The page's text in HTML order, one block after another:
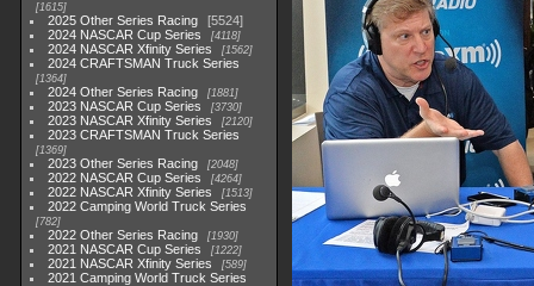
1615
2025 Other Series Racing
5524
2024 NASCAR Cup Series
4118
2024 NASCAR Xfinity Series 1562
2024 CRAFTSMAN Truck Series
1364
2024 Other Series Racing 1881
2023 NASCAR Cup Series 3730
2023 NASCAR Xfinity Series 2120
2023 CRAFTSMAN Truck Series
1369
2023 Other Series Racing 2048
2022 NASCAR Cup Series 4264
2022 NASCAR Xfinity Series 1513
2022 Camping World Truck Series
782
2022 Other Series Racing 1930
2021 NASCAR Cup Series 1222
2021 NASCAR Xfinity Series 589
2021 Camping World Truck Series